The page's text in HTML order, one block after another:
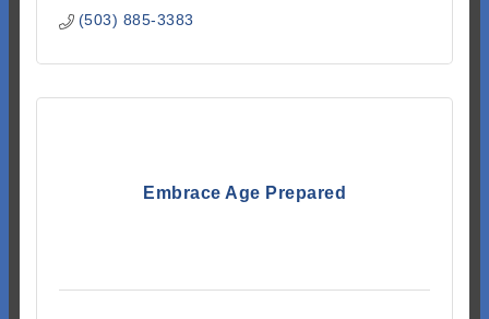
(503) 885-3383
Embrace Age Prepared